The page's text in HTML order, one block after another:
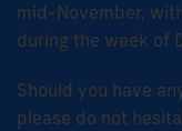
mid-November,
during the week of
Should you have
please do not